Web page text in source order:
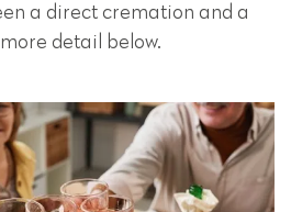
a direct cremation and a
detail below.